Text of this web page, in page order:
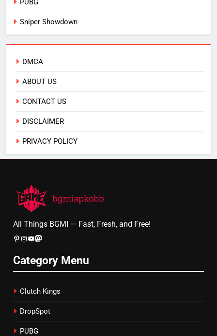
PUBG
Sniper Showdown
DMCA
ABOUT US
CONTACT US
DISCLAIMER
PRIVACY POLICY
All Things BGMI — Fast, Fresh, and Free!
Pinterest
Instagram
YouTube
Mastodon
Category Menu
Clutch Kings
DropSpot
PUBG